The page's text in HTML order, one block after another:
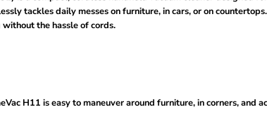
tackles daily messes on furniture, in cars, or on
the hassle of cords.
H11 is easy to maneuver around furniture, in corners, and